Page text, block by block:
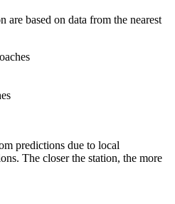
are based on data from the nearest
predictions due to local
The closer the station, the more